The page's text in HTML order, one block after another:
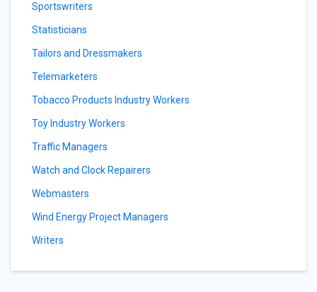
Sportswriters
Statisticians
Tailors and Dressmakers
Telemarketers
Tobacco Products Industry Workers
Toy Industry Workers
Traffic Managers
Watch and Clock Repairers
Webmasters
Wind Energy Project Managers
Writers